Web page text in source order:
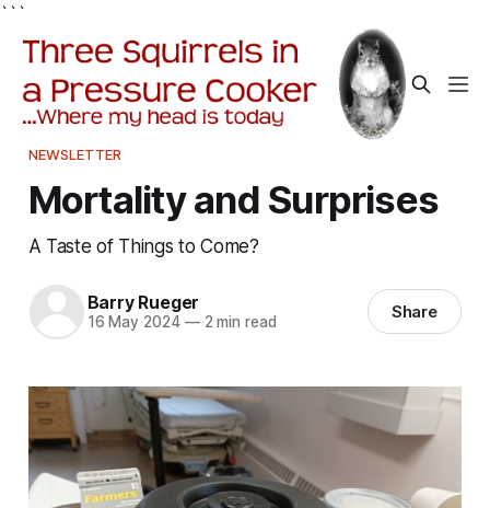
```
NEWSLETTER
Mortality and Surprises
A Taste of Things to Come?
Barry Rueger
16 May 2024 —2 min read Share